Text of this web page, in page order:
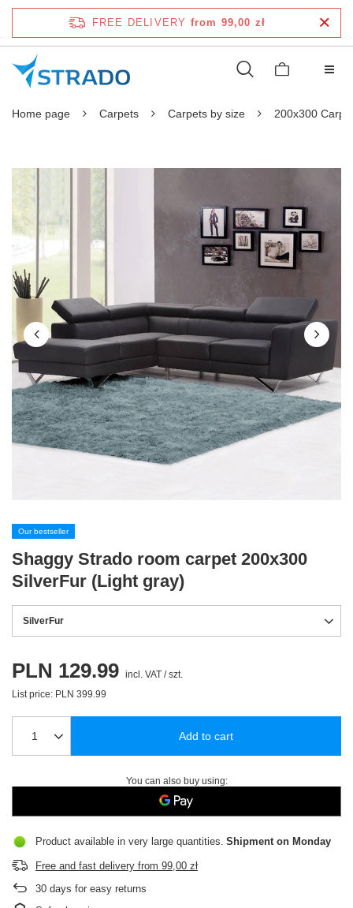
FREE DELIVERY from 99,00 zł
Home page Carpets Carpets by size 200x300
Our bestseller
Shaggy Strado room carpet 200x300
SilverFur (Light gray)
SilverFur
PLN 129.99 incl. VAT /szt.
List price: PLN 399.99
Add to cart
You can also buy using:
Product available in very large quantities Shipment on Monday
Free and fast delivery from 99,00 zł
30 days for easy returns